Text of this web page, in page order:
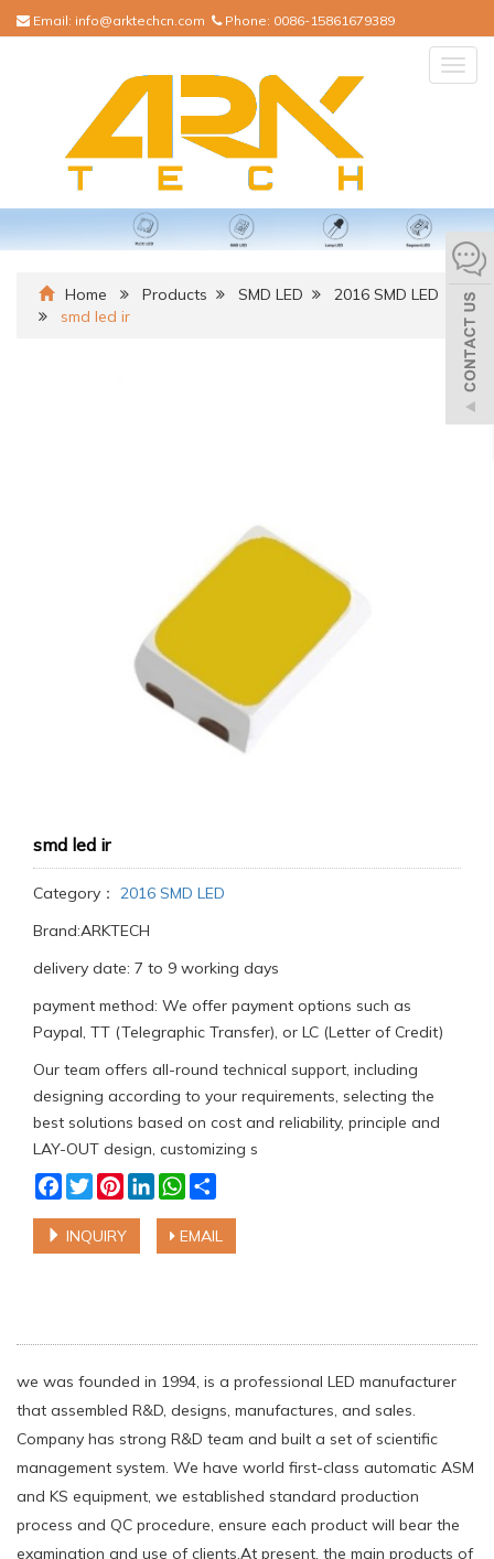
Email: info@arktechcn.com Phone: 0086-15861679389
Home Products SMD LED
2016 SMD LED
smd led ir
smd led ir
Category： 2016 SMD LED
Brand:ARKTECH
delivery date: 7 to 9 working days
payment method: We offer payment options such as
Paypal, TT (Telegraphic Transfer), or LC (Letter of Credit)
Our team offers all-round technical support, including
designing according to your requirements, selecting the
best solutions based on cost and reliability, principle and
LAY-OUT design, customizing s
Facebook
TwitterPinterestLinkedInWhatsApp
INQUIRY EMAIL
we was founded in 1994, is a professional LED manufacturer
that assembled R&D, designs, manufactures, and sales.
Company has strong R&D team and built a set of scientific
management system. We have world first-class automatic ASM
and KS equipment, we established standard production
process and QC procedure, ensure each product will bear the
examination and use of clients.At present, the main products of